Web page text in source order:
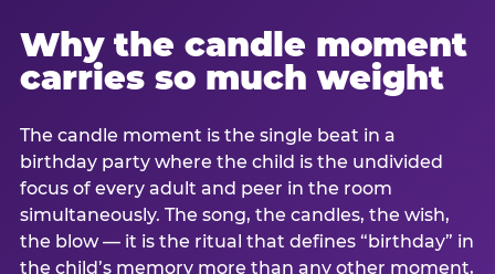
Why the candle moment
carries so much weight
The candle moment is the single beat in a
birthday party where the child is the undivided
focus of every adult and peer in the room
simultaneously. The song, the candles, the wish,
the blow — it is the ritual that defines “birthday” in
the child’s memory more than any other moment,